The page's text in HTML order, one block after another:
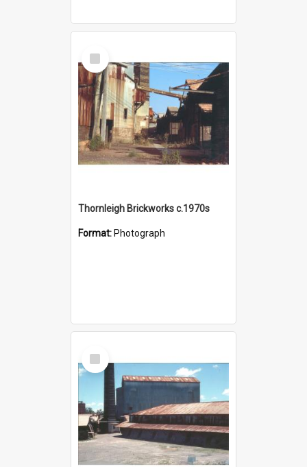
Select
Item
Thornleigh Brickworks c.1970s
Format: Photograph
Select
Item